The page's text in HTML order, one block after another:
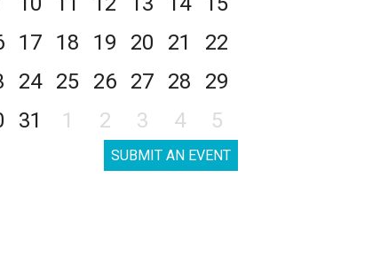
17 18 19 20 21
22
24 25 26 27 28
29
31 1 2 3 4 5
SUBMIT AN EVENT